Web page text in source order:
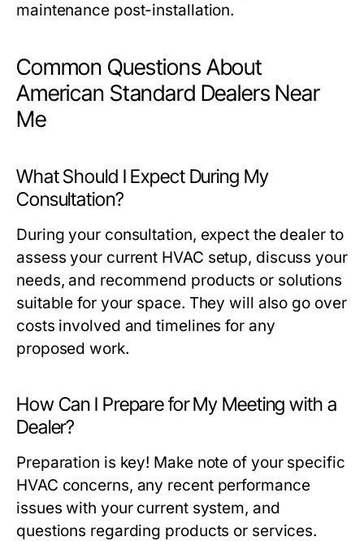
maintenance post-installation.
Common Questions About
American Standard Dealers Near
Me
What Should I Expect During My
Consultation?
During your consultation, expect the dealer to
assess your current HVAC setup, discuss your
needs, and recommend products or solutions
suitable for your space. They will also go over
costs involved and timelines for any
proposed work.
How Can I Prepare for My Meeting with a
Dealer?
Preparation is key! Make note of your specific
HVAC concerns, any recent performance
issues with your current system, and
questions regarding products or services.